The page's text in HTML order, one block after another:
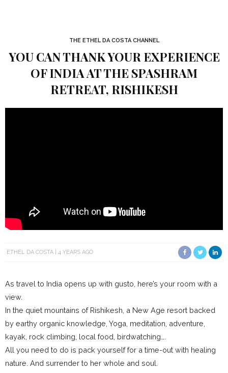
THE ETHEL DA COSTA CHANNEL
YOU CAN THANK YOUR EXPERIENCE
OF INDIA AT THE SPASHRAM
RETREAT, RISHIKESH
ETHEL DA COSTA 4 YEARS AGO
As travel to India opens up with gusto, here’s your room with a
view.
In the quiet mountains of Rishikesh, a New Age resort backed
by earthy organic knowledge, Yoga, meditation, adventure,
kayak, rock climbing, local food, birdwatching….
All you need to do is pack yourself for a time-out with healing
nature. And surrender to her whole and soul.